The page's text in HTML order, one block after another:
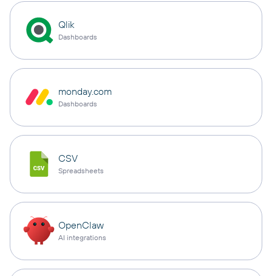
Qlik
Dashboards
monday.com
Dashboards
CSV
Spreadsheets
OpenClaw
AI integrations